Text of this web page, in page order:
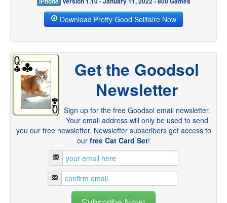
Download Pretty Good Solitaire Now
Get the Goodsol
Newsletter
Sign up for the free Goodsol email newsletter.
Your email address will only be used to send
you our free newsletter. Newsletter subscribers get access to
our free Cat Card Set!